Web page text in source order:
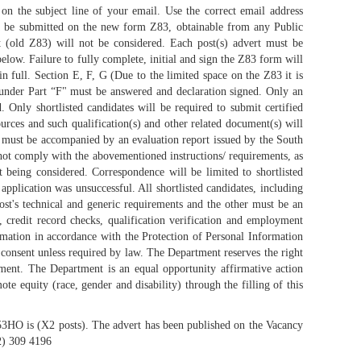
the subject line of your email. Use the correct email address
submitted on the new form Z83, obtainable from any Public
Z83) will not be considered. Each post(s) advert must be
Failure to fully complete, initial and sign the Z83 form will
full. Section E, F, G (Due to the limited space on the Z83 it is
Part “F" must be answered and declaration signed. Only an
Only shortlisted candidates will be required to submit certified
and such qualification(s) and other related document(s) will
be accompanied by an evaluation report issued by the South
comply with the abovementioned instructions/ requirements, as
considered. Correspondence will be limited to shortlisted
was unsuccessful. All shortlisted candidates, including
technical and generic requirements and the other must be an
record checks, qualification verification and employment
in accordance with the Protection of Personal Information
unless required by law. The Department reserves the right
The Department is an equal opportunity affirmative action
equity (race, gender and disability) through the filling of this
is (X2 posts). The advert has been published on the Vacancy
309 4196